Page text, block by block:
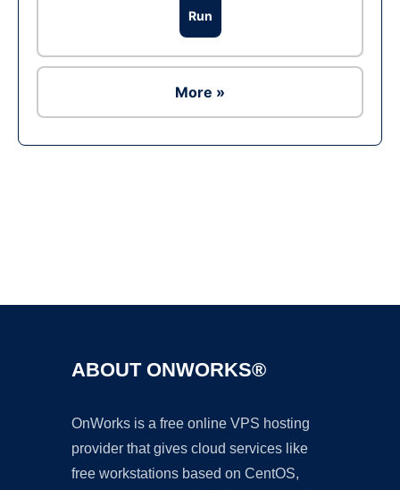
Run
More »
ABOUT ONWORKS®
OnWorks is a free online VPS hosting
provider that gives cloud services like
free workstations based on CentOS,